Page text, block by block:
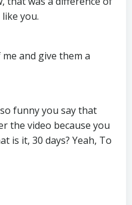
you.
and give them a
so funny you say that
the video because you
is it, 30 days? Yeah, To